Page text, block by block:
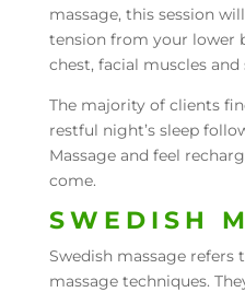
massage, this session
tension from your lower
chest, facial muscles and
The majority of clients
restful night’s sleep
Massage and feel
come.
SWEDISH
Swedish massage refers
massage techniques.